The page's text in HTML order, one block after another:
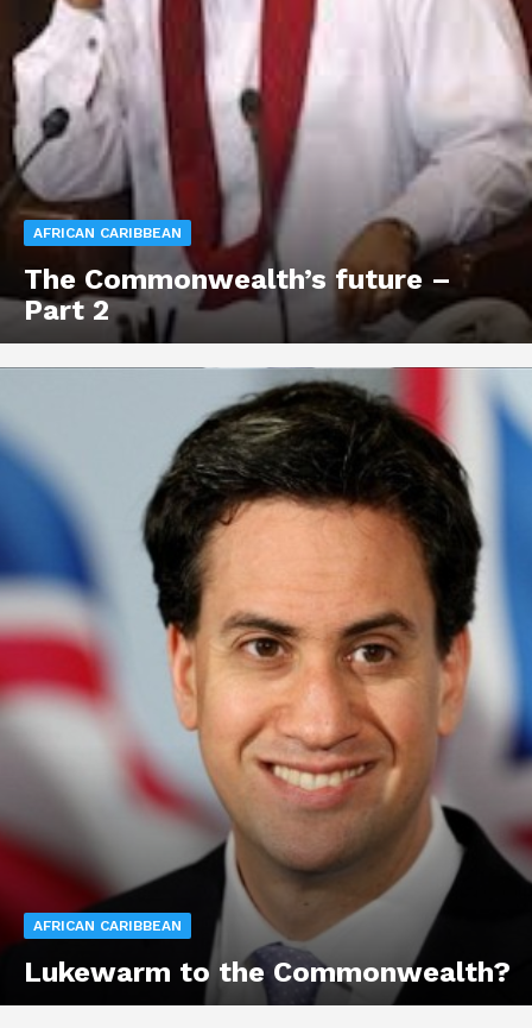
AFRICAN CARIBBEAN
The Commonwealth’s future –
Part 2
AFRICAN CARIBBEAN
Lukewarm to the Commonwealth?